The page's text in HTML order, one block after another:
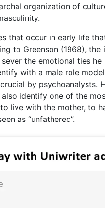
organization of
that occur in early life
to Greenson (1968),
the emotional ties
with a male role
by psychoanalysts.
identify one of the
live with the mother, to
as “unfathered”.